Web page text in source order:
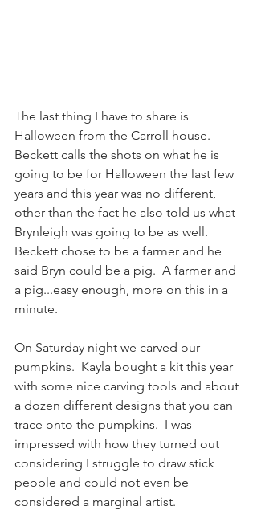
The last thing I have to share is
Halloween from the Carroll house.
Beckett calls the shots on what he is
going to be for Halloween the last few
years and this year was no different,
other than the fact he also told us what
Brynleigh was going to be as well.
Beckett chose to be a farmer and he
said Bryn could be a pig.  A farmer and
a pig...easy enough, more on this in a
minute.
On Saturday night we carved our
pumpkins.  Kayla bought a kit this year
with some nice carving tools and about
a dozen different designs that you can
trace onto the pumpkins.  I was
impressed with how they turned out
considering I struggle to draw stick
people and could not even be
considered a marginal artist.